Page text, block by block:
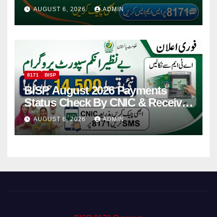
Via CNIC
AUGUST 6, 2026 ADMIN
8171 BISP
BISP August 2026 Payments
Status Check By CNIC & Receive
Your Payment From ATM
AUGUST 6, 2026 ADMIN